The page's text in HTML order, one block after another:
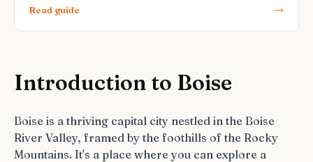
Read guide
Introduction to Boise
Boise is a thriving capital city nestled in the Boise
River Valley, framed by the foothills of the Rocky
Mountains. It's a place where you can explore a